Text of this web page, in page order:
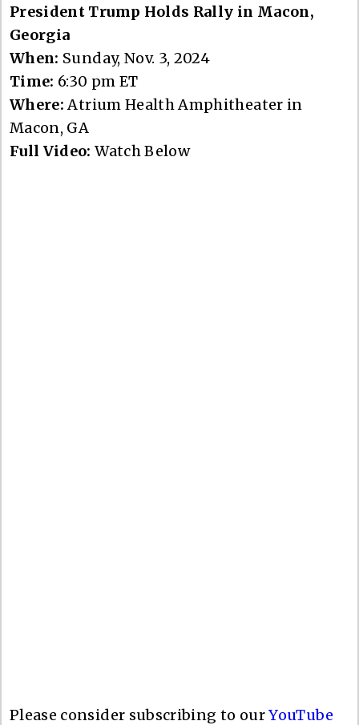
President Trump Holds Rally in Macon,
Georgia
When: Sunday, Nov. 3, 2024
Time: 6:30 pm ET
Where: Atrium Health Amphitheater in
Macon, GA
Full Video: Watch Below
Please consider subscribing to ourYouTube